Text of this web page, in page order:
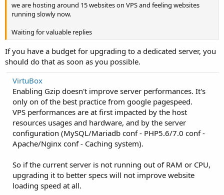
we are hosting around 15 websites on VPS and feeling websites
running slowly now.
Waiting for valuable replies
If you have a budget for upgrading to a dedicated server, you
should do that as soon as you possible.
VirtuBox
Enabling Gzip doesn't improve server performances. It's
only on of the best practice from google pagespeed.
VPS performances are at first impacted by the host
resources usages and hardware, and by the server
configuration (MySQL/Mariadb conf - PHP5.6/7.0 conf -
Apache/Nginx conf - Caching system).
So if the current server is not running out of RAM or CPU,
upgrading it to better specs will not improve website
loading speed at all.